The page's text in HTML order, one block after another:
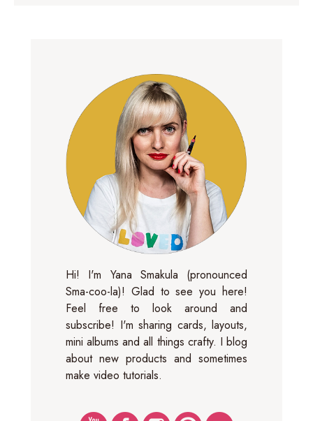
Hi! I'm Yana Smakula (pronounced
Sma-coo-la)! Glad to see you here!
Feel free to look around and
subscribe! I'm sharing cards, layouts,
mini albums and all things crafty. I blog
about new products and sometimes
make video tutorials.